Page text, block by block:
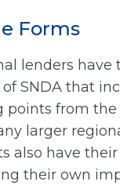
Forms
lenders have
SNDA that
from the
larger
also have
their own